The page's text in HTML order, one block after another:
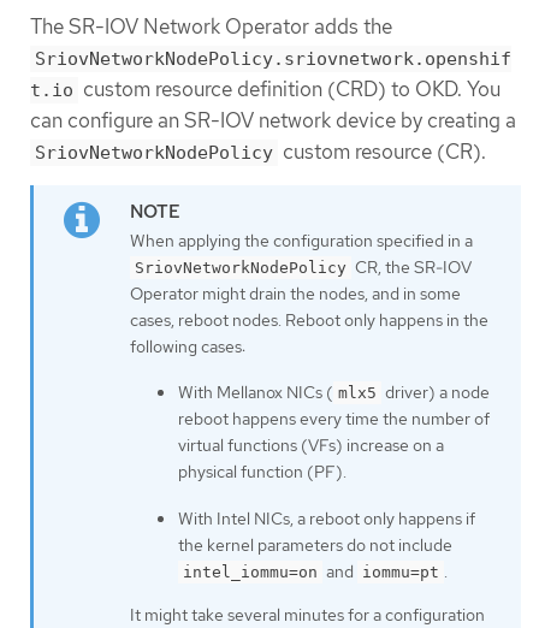
The SR-IOV Network Operator adds the
SriovNetworkNodePolicy.sriovnetwork.openshif
t.io custom resource definition (CRD) to OKD. You
can configure an SR-IOV network device by creating a
SriovNetworkNodePolicy custom resource (CR).
When applying the configuration specified in a
SriovNetworkNodePolicy CR, the SR-IOV
Operator might drain the nodes, and in some
cases, reboot nodes. Reboot only happens in the
following cases:
With Mellanox NICs ( mlx5 driver) a node
reboot happens every time the number of
virtual functions (VFs) increase on a
physical function (PF).
With Intel NICs, a reboot only happens if
the kernel parameters do not include
intel_iommu=on and iommu=pt .
It might take several minutes for a configuration